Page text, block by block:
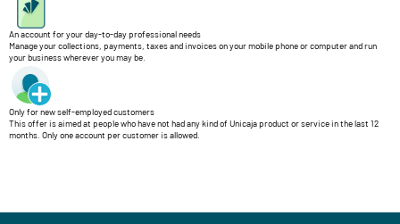
An account for your day-to-day professional needs
Manage your collections, payments, taxes and invoices on your mobile phone or computer and run
your business wherever you may be.
Only for new self-employed customers
This offer is aimed at people who have not had any kind of Unicaja product or service in the last 12
months. Only one account per customer is allowed.